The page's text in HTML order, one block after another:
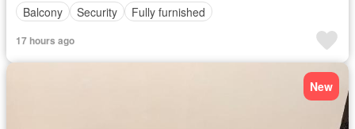
Balcony
Security Fully furnished
17 hours ago
New